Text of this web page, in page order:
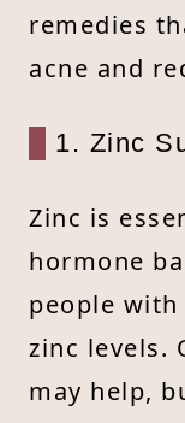
remedies
acne and
1. Zinc
Zinc is
hormone
people
zinc levels.
may help,